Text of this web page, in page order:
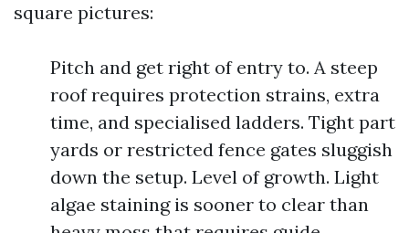
square pictures:
Pitch and get right of entry to. A steep
roof requires protection strains, extra
time, and specialised ladders. Tight part
yards or restricted fence gates sluggish
down the setup. Level of growth. Light
algae staining is sooner to clear than